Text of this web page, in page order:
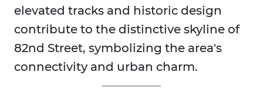
elevated tracks and historic design
contribute to the distinctive skyline of
82nd Street, symbolizing the area's
connectivity and urban charm.